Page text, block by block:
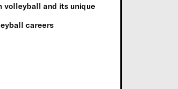
volleyball and its unique
careers